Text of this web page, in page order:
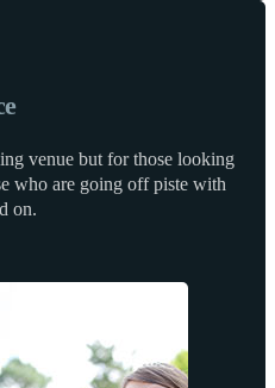
venue but for those looking
who are going off piste with
on.